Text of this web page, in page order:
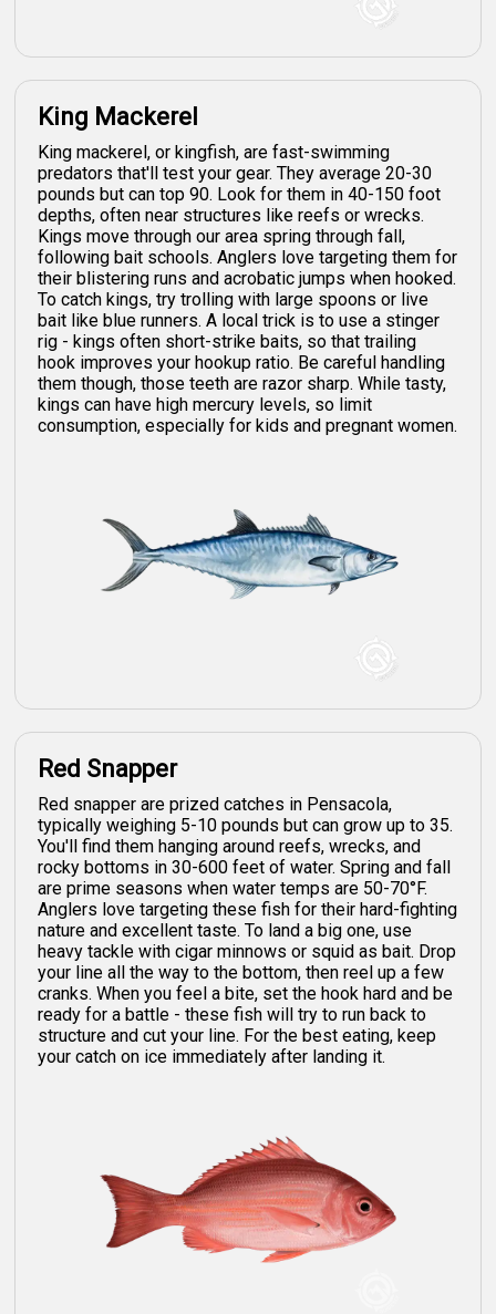
King Mackerel
King mackerel, or kingfish, are fast-swimming
predators that'll test your gear. They average 20-30
pounds but can top 90. Look for them in 40-150 foot
depths, often near structures like reefs or wrecks.
Kings move through our area spring through fall,
following bait schools. Anglers love targeting them for
their blistering runs and acrobatic jumps when hooked.
To catch kings, try trolling with large spoons or live
bait like blue runners. A local trick is to use a stinger
rig - kings often short-strike baits, so that trailing
hook improves your hookup ratio. Be careful handling
them though, those teeth are razor sharp. While tasty,
kings can have high mercury levels, so limit
consumption, especially for kids and pregnant women.
Red Snapper
Red snapper are prized catches in Pensacola,
typically weighing 5-10 pounds but can grow up to 35.
You'll find them hanging around reefs, wrecks, and
rocky bottoms in 30-600 feet of water. Spring and fall
are prime seasons when water temps are 50-70°F.
Anglers love targeting these fish for their hard-fighting
nature and excellent taste. To land a big one, use
heavy tackle with cigar minnows or squid as bait. Drop
your line all the way to the bottom, then reel up a few
cranks. When you feel a bite, set the hook hard and be
ready for a battle - these fish will try to run back to
structure and cut your line. For the best eating, keep
your catch on ice immediately after landing it.